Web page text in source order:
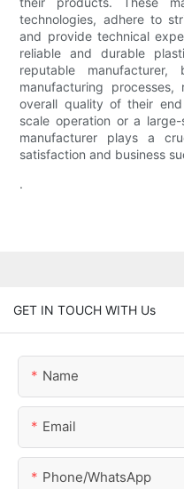
technologies, adhere to
and provide technical
reliable and durable
reputable manufacturer,
manufacturing
overall quality of their
scale operation or a
manufacturer plays a
satisfaction and business
.
GET IN TOUCH WITH Us
Name
Email
Phone/whatsApp